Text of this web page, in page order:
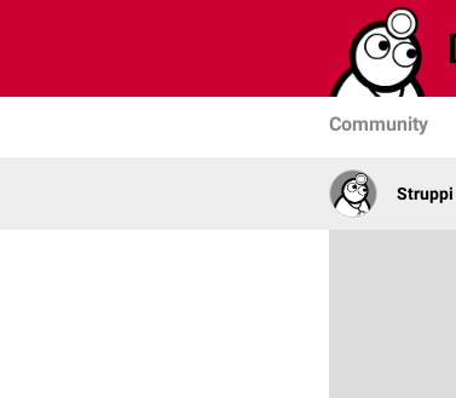
Community
Struppi